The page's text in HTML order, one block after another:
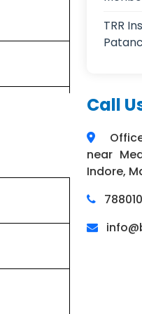
TRR
Call
near
Indore,